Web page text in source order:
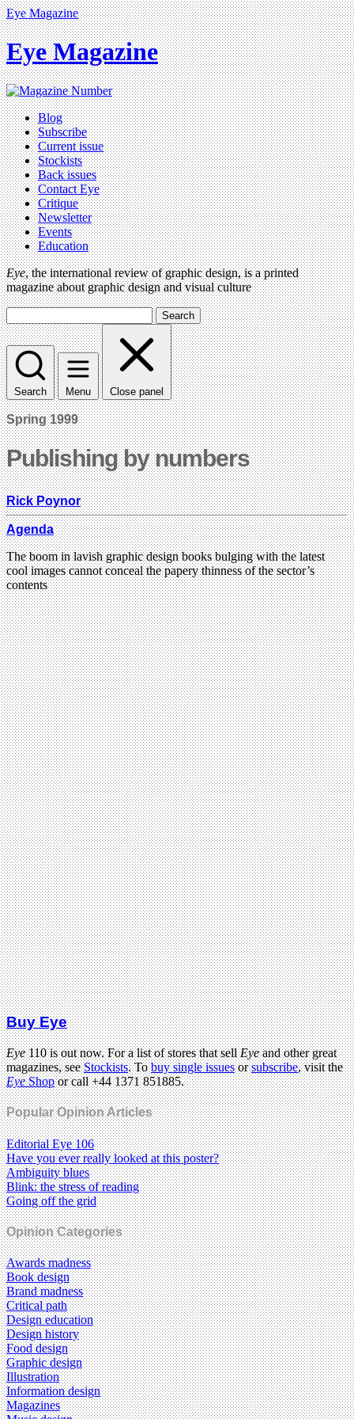
Eye Magazine
Eye Magazine
Blog
Subscribe
Current issue
Stockists
Back issues
Contact Eye
Critique
Newsletter
Events
Education
Eye, the international review of graphic design, is a printed
magazine about graphic design and visual culture
Search
Search Menu Close panel
Spring 1999
Publishing by numbers
Rick Poynor
Agenda
The boom in lavish graphic design books bulging with the latest
cool images cannot conceal the papery thinness of the sector’s
contents
Buy Eye
Eye110 is out now. For a list of stores that sellEyeand other great
magazines, seeStockists. Tobuy single issuesorsubscribe, visit the
EyeShopor call +44 1371 851885.
Popular Opinion Articles
Editorial Eye 106
Have you ever really looked at this poster?
Ambiguity blues
Blink: the stress of reading
Going off the grid
Opinion Categories
Awards madness
Book design
Brand madness
Critical path
Design education
Design history
Food design
Graphic design
Illustration
Information design
Magazines